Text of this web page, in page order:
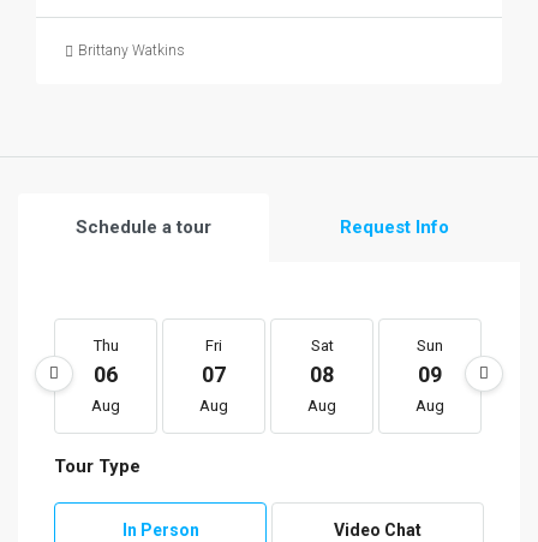
Brittany Watkins
Schedule a tour Request Info
Thu
06
Aug
Fri
07
Aug
Sat
08
Aug
Sun
09
Aug
Tour Type
In Person Video Chat